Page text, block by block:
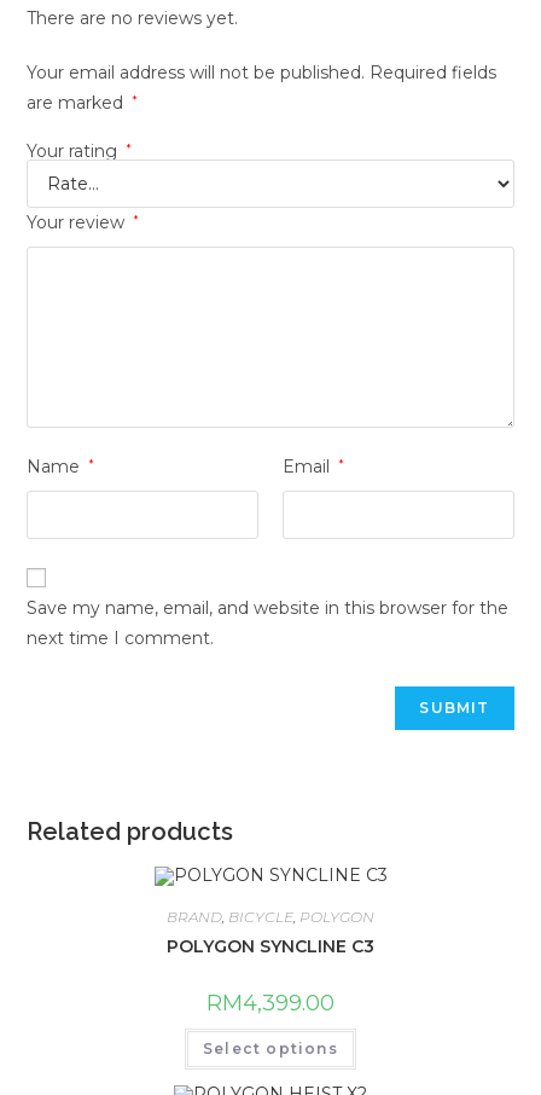
There are no reviews yet.
Your email address will not be published. Required fields
are marked
*
Your rating *
Your review *
Name * Email *
Save my name, email, and website in this browser for the
next time I comment.
Related products
BRAND, BICYCLE, POLYGON
POLYGON SYNCLINE C3
RM4,399.00
Select options
This
has
multiple